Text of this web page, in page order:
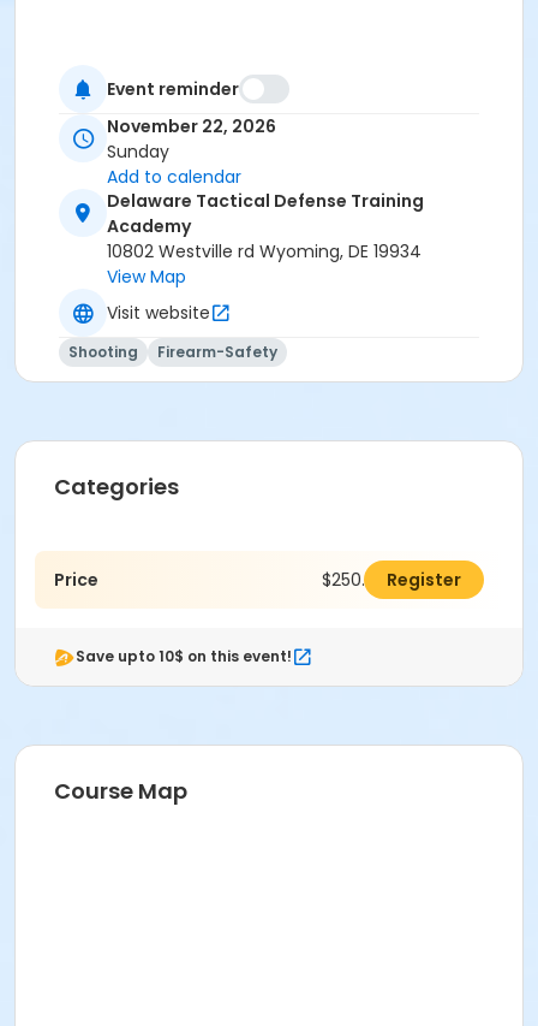
Event reminder
November 22, 2026
Sunday
Add to calendar
Delaware Tactical Defense Training
Academy
10802 Westville rd Wyoming, DE 19934
View Map
Visit website
Shooting Firearm-Safety
Categories
Price $250.00 Register
Save upto 10$ on this event!
Course Map